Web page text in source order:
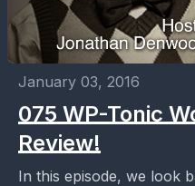
January 03, 2016
075 WP-Tonic
Review!
In this episode, we look